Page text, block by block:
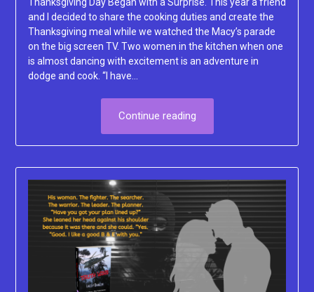
Thanksgiving Day Began with a Surprise. This year a friend
and I decided to share the cooking duties and create the
Thanksgiving meal while we watched the Macy’s parade
on the big screen TV. Two women in the kitchen when one
is almost dancing with excitement is an adventure in
dodge and cook. “I have…
Continue reading